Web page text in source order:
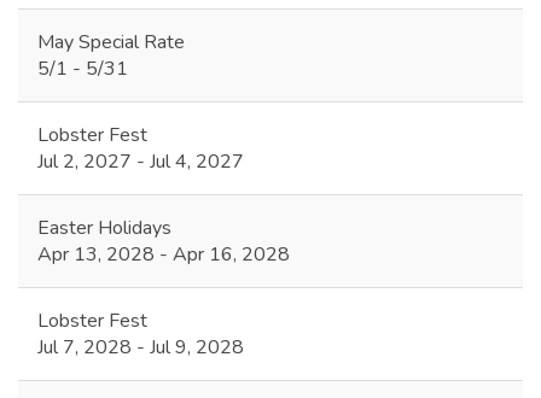
May Special Rate
5/1 - 5/31
Lobster Fest
Jul 2, 2027 - Jul 4, 2027
Easter Holidays
Apr 13, 2028 - Apr 16, 2028
Lobster Fest
Jul 7, 2028 - Jul 9, 2028